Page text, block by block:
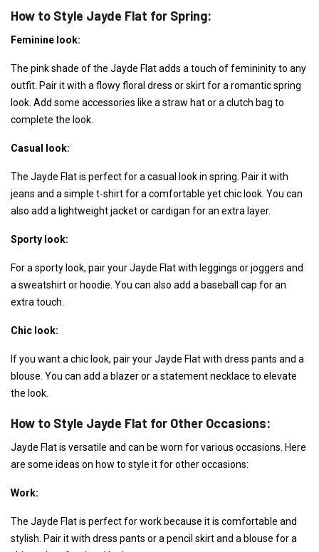
How to Style Jayde Flat for Spring:
Feminine look:
The pink shade of the Jayde Flat adds a touch of femininity to any
outfit. Pair it with a flowy floral dress or skirt for a romantic spring
look. Add some accessories like a straw hat or a clutch bag to
complete the look.
Casual look:
The Jayde Flat is perfect for a casual look in spring. Pair it with
jeans and a simple t-shirt for a comfortable yet chic look. You can
also add a lightweight jacket or cardigan for an extra layer.
Sporty look:
For a sporty look, pair your Jayde Flat with leggings or joggers and
a sweatshirt or hoodie. You can also add a baseball cap for an
extra touch.
Chic look:
If you want a chic look, pair your Jayde Flat with dress pants and a
blouse. You can add a blazer or a statement necklace to elevate
the look.
How to Style Jayde Flat for Other Occasions:
Jayde Flat is versatile and can be worn for various occasions. Here
are some ideas on how to style it for other occasions:
Work:
The Jayde Flat is perfect for work because it is comfortable and
stylish. Pair it with dress pants or a pencil skirt and a blouse for a